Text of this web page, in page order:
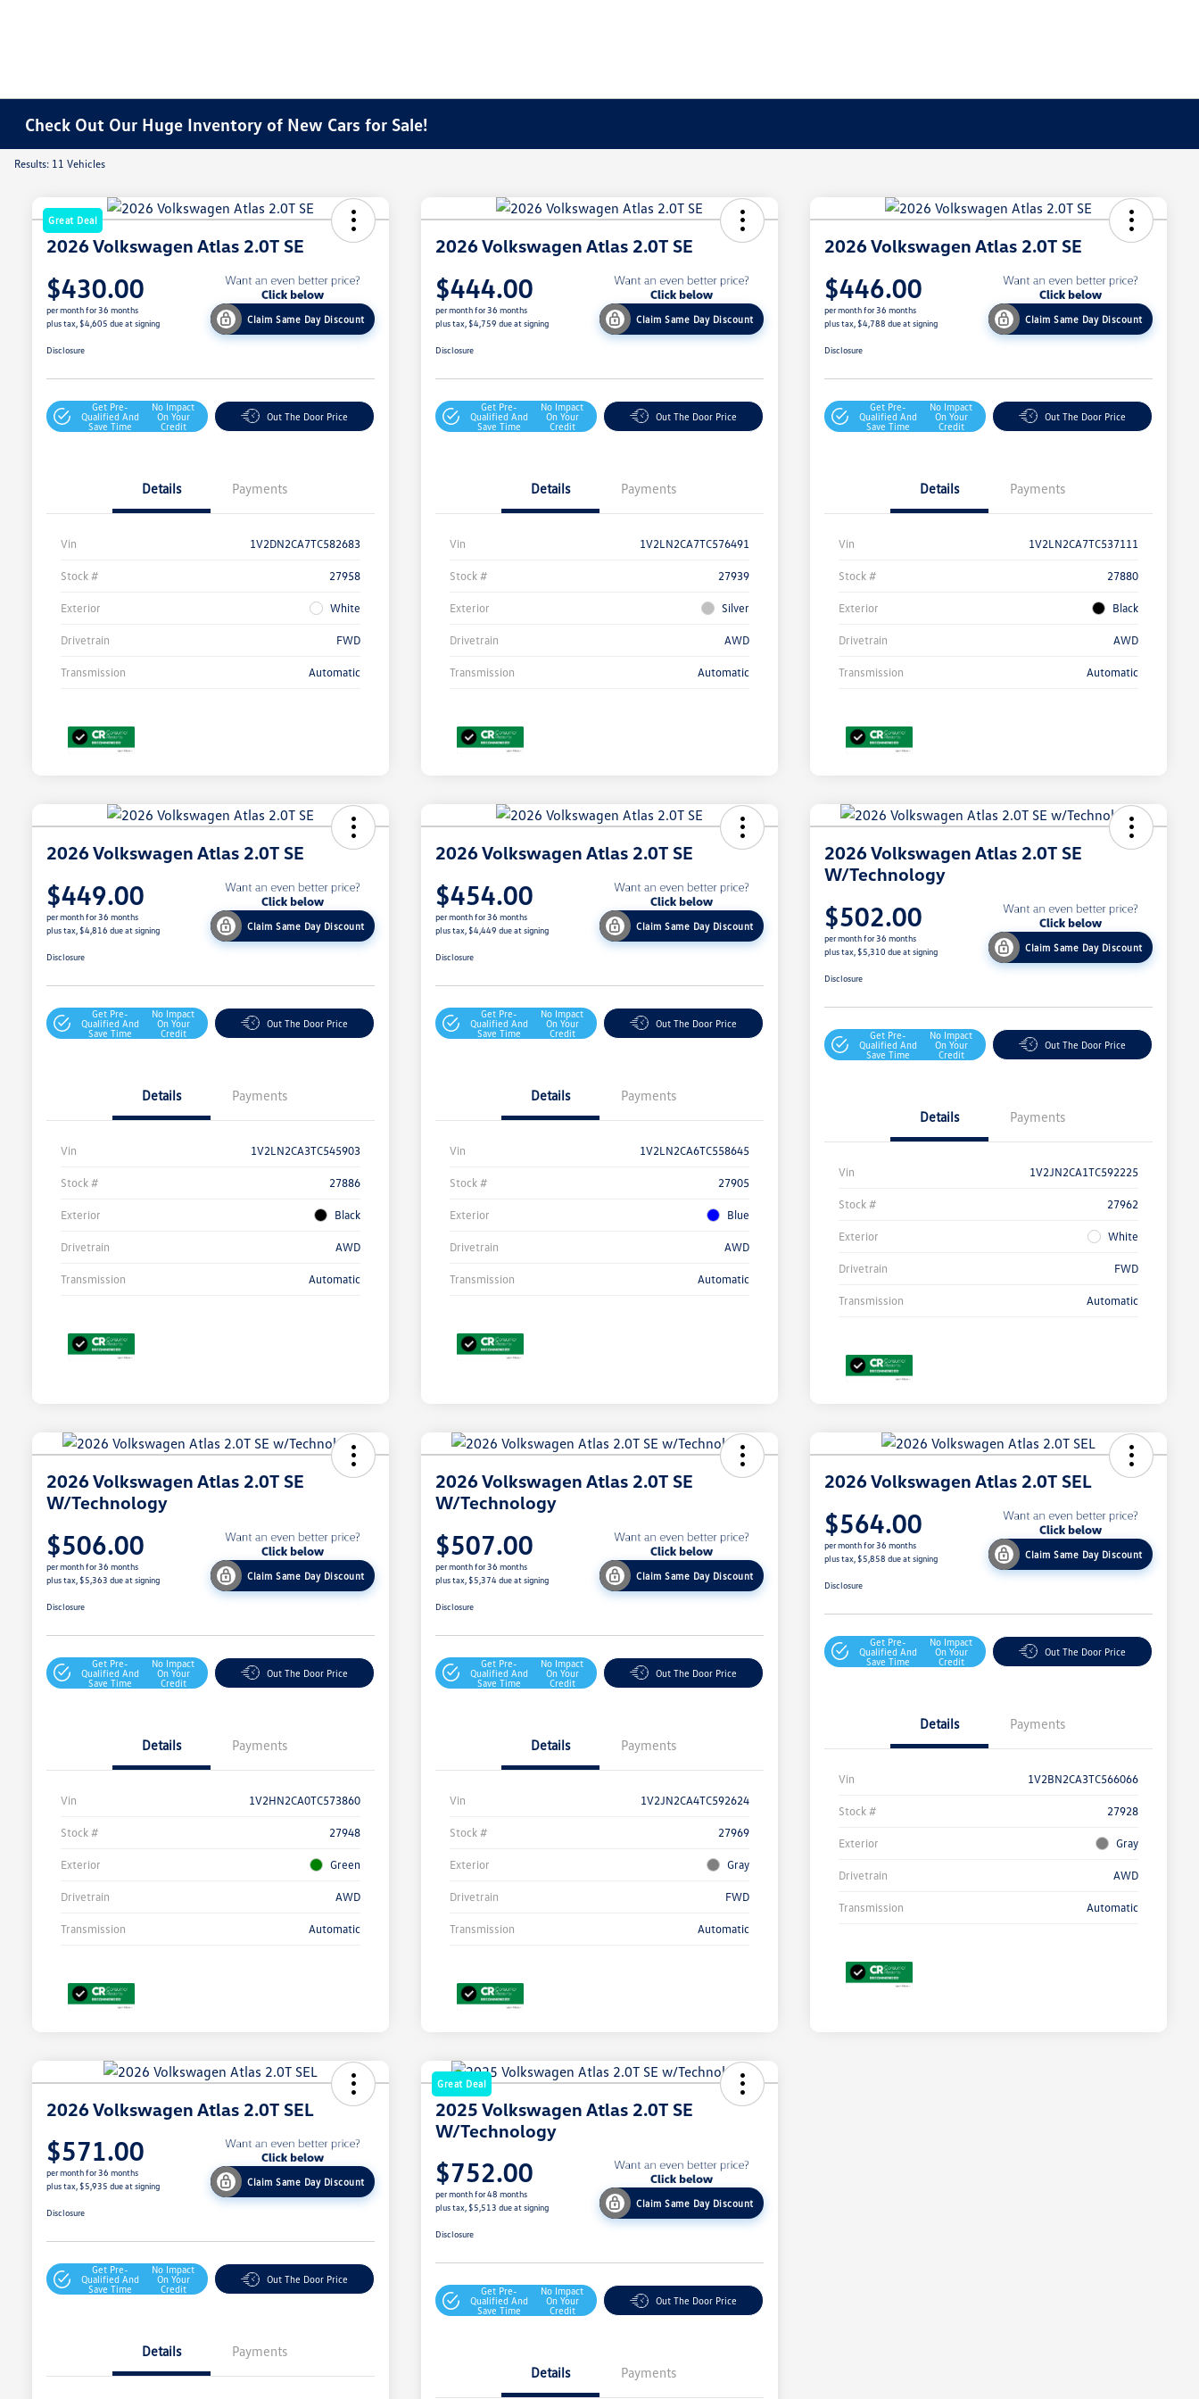
Check Out Our Huge Inventory of New Cars for Sale!
Results: 11 Vehicles
Great Deal
2026 Volkswagen Atlas 2.0T SE
$430.00
per month for 36 months
plus tax, $4,605 due at signing
Claim Same Day Discount
Disclosure
Get Pre-
Qualified And
Save Time
No Impact
On Your
Credit
Out The Door Price
Details Payments
Vin 1V2DN2CA7TC582683
Stock # 27958
Exterior White
Drivetrain FWD
Transmission Automatic
2026 Volkswagen Atlas 2.0T SE
$444.00
per month for 36 months
plus tax, $4,759 due at signing
Claim Same Day Discount
Disclosure
Get Pre-
Qualified And
Save Time
No Impact
On Your
Credit
Out The Door Price
Details Payments
Vin 1V2LN2CA7TC576491
Stock # 27939
Exterior Silver
Drivetrain AWD
Transmission Automatic
2026 Volkswagen Atlas 2.0T SE
$446.00
per month for 36 months
plus tax, $4,788 due at signing
Claim Same Day Discount
Disclosure
Get Pre-
Qualified And
Save Time
No Impact
On Your
Credit
Out The Door Price
Details Payments
Vin 1V2LN2CA7TC537111
Stock # 27880
Exterior Black
Drivetrain AWD
Transmission Automatic
2026 Volkswagen Atlas 2.0T SE
$449.00
per month for 36 months
plus tax, $4,816 due at signing
Claim Same Day Discount
Disclosure
Get Pre-
Qualified And
Save Time
No Impact
On Your
Credit
Out The Door Price
Details Payments
Vin 1V2LN2CA3TC545903
Stock # 27886
Exterior Black
Drivetrain AWD
Transmission Automatic
2026 Volkswagen Atlas 2.0T SE
$454.00
per month for 36 months
plus tax, $4,449 due at signing
Claim Same Day Discount
Disclosure
Get Pre-
Qualified And
Save Time
No Impact
On Your
Credit
Out The Door Price
Details Payments
Vin 1V2LN2CA6TC558645
Stock # 27905
Exterior Blue
Drivetrain AWD
Transmission Automatic
2026 Volkswagen Atlas 2.0T SE
W/Technology
$502.00
per month for 36 months
plus tax, $5,310 due at signing
Claim Same Day Discount
Disclosure
Get Pre-
Qualified And
Save Time
No Impact
On Your
Credit
Out The Door Price
Details Payments
Vin 1V2JN2CA1TC592225
Stock # 27962
Exterior White
Drivetrain FWD
Transmission Automatic
2026 Volkswagen Atlas 2.0T SE
W/Technology
$506.00
per month for 36 months
plus tax, $5,363 due at signing
Claim Same Day Discount
Disclosure
Get Pre-
Qualified And
Save Time
No Impact
On Your
Credit
Out The Door Price
Details Payments
Vin 1V2HN2CA0TC573860
Stock # 27948
Exterior Green
Drivetrain AWD
Transmission Automatic
2026 Volkswagen Atlas 2.0T SE
W/Technology
$507.00
per month for 36 months
plus tax, $5,374 due at signing
Claim Same Day Discount
Disclosure
Get Pre-
Qualified And
Save Time
No Impact
On Your
Credit
Out The Door Price
Details Payments
Vin 1V2JN2CA4TC592624
Stock # 27969
Exterior Gray
Drivetrain FWD
Transmission Automatic
2026 Volkswagen Atlas 2.0T SEL
$564.00
per month for 36 months
plus tax, $5,858 due at signing
Claim Same Day Discount
Disclosure
Get Pre-
Qualified And
Save Time
No Impact
On Your
Credit
Out The Door Price
Details Payments
Vin 1V2BN2CA3TC566066
Stock # 27928
Exterior Gray
Drivetrain AWD
Transmission Automatic
2026 Volkswagen Atlas 2.0T SEL
$571.00
per month for 36 months
plus tax, $5,935 due at signing
Claim Same Day Discount
Disclosure
Get Pre-
Qualified And
Save Time
No Impact
On Your
Credit
Out The Door Price
Details Payments
Great Deal
2025 Volkswagen Atlas 2.0T SE
W/Technology
$752.00
per month for 48 months
plus tax, $5,513 due at signing
Claim Same Day Discount
Disclosure
Get Pre-
Qualified And
Save Time
No Impact
On Your
Credit
Out The Door Price
Details Payments